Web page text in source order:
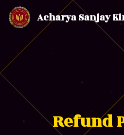
Acharya Sanjay
Refund